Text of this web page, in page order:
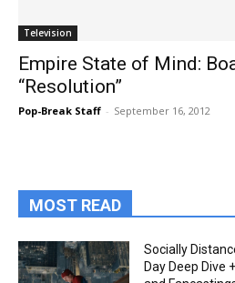
Television
Empire State of Mind:
“Resolution”
Pop-Break Staff - September 16, 2012
MOST READ
Socially
Day Deep Dive